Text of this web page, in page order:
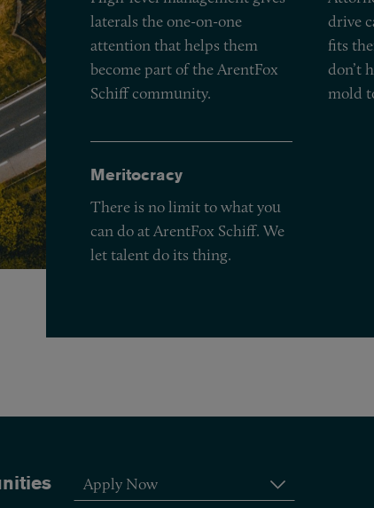
laterals the one-on-one
attention that helps them
become part of the ArentFox
Schiff community.
drive
fits
don’t
mold
Meritocracy
There is no limit to what you
can do at ArentFox Schiff. We
let talent do its thing.
Apply Now